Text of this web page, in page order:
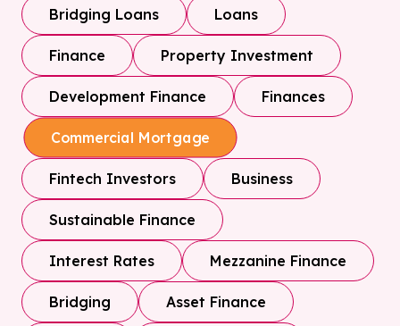
Bridging Loans Loans
Finance Property Investment
Development Finance Finances
Commercial Mortgage
Fintech Investors Business
Sustainable Finance
Interest Rates Mezzanine Finance
Bridging Asset Finance